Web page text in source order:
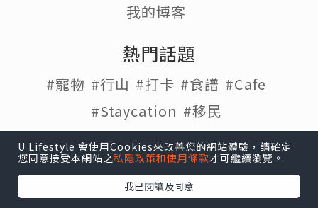
我的博客
熱門話題
#寵物 #行山 #打卡 #食譜 #Cafe
#Staycation #移民
U Lifestyle|Travel|HK|Beauty|Food|Blog|
e-zone
U Lifestyle 會使用Cookies來改善您的網站體驗，請確定
您同意接受本網站之私隱政策和使用條款才可繼續瀏覽。
我已閱讀及同意